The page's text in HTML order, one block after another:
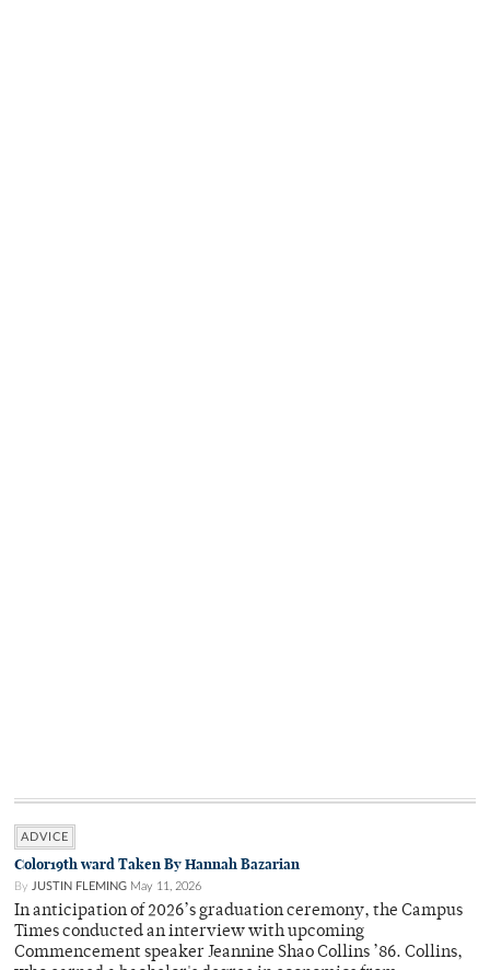
ADVICE
Color19th ward Taken By Hannah Bazarian
By JUSTIN FLEMING May 11, 2026
In anticipation of 2026’s graduation ceremony, the Campus
Times conducted an interview with upcoming
Commencement speaker Jeannine Shao Collins ’86. Collins,